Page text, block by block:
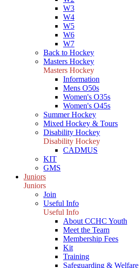
W3
W4
W5
W6
W7
Back to Hockey
Masters Hockey
Masters Hockey
Information
Mens O50s
Women's O35s
Women's O45s
Summer Hockey
Mixed Hockey & Tours
Disability Hockey
Disability Hockey
CADMUS
KIT
GMS
Juniors
Juniors
Join
Useful Info
Useful Info
About CCHC Youth
Meet the Team
Membership Fees
Kit
Training
Safeguarding & Welfare